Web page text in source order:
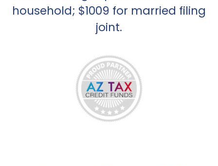
household; $1009 for married filing
joint.